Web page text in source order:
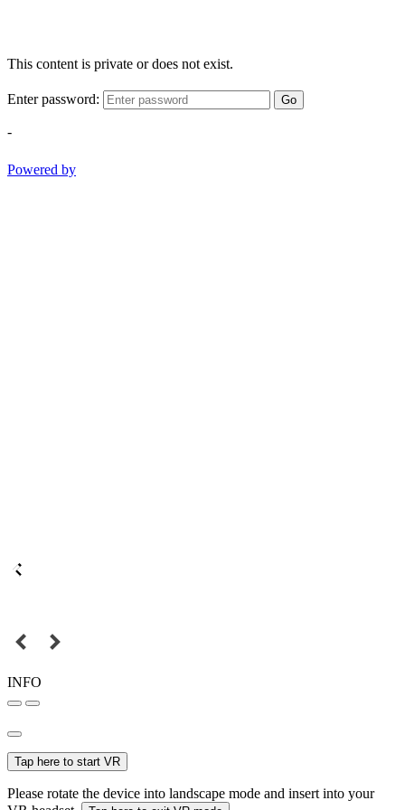
This content is private or does not exist.
Enter password: Go
-
Powered by
INFO
Tap here to start VR
Please rotate the device into landscape mode and insert into your